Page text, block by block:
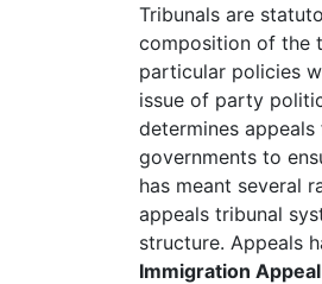
Tribunals are
composition of the
particular policies
issue of party
determines
governments to
has meant several
appeals tribunal
structure. Appeals
Immigration